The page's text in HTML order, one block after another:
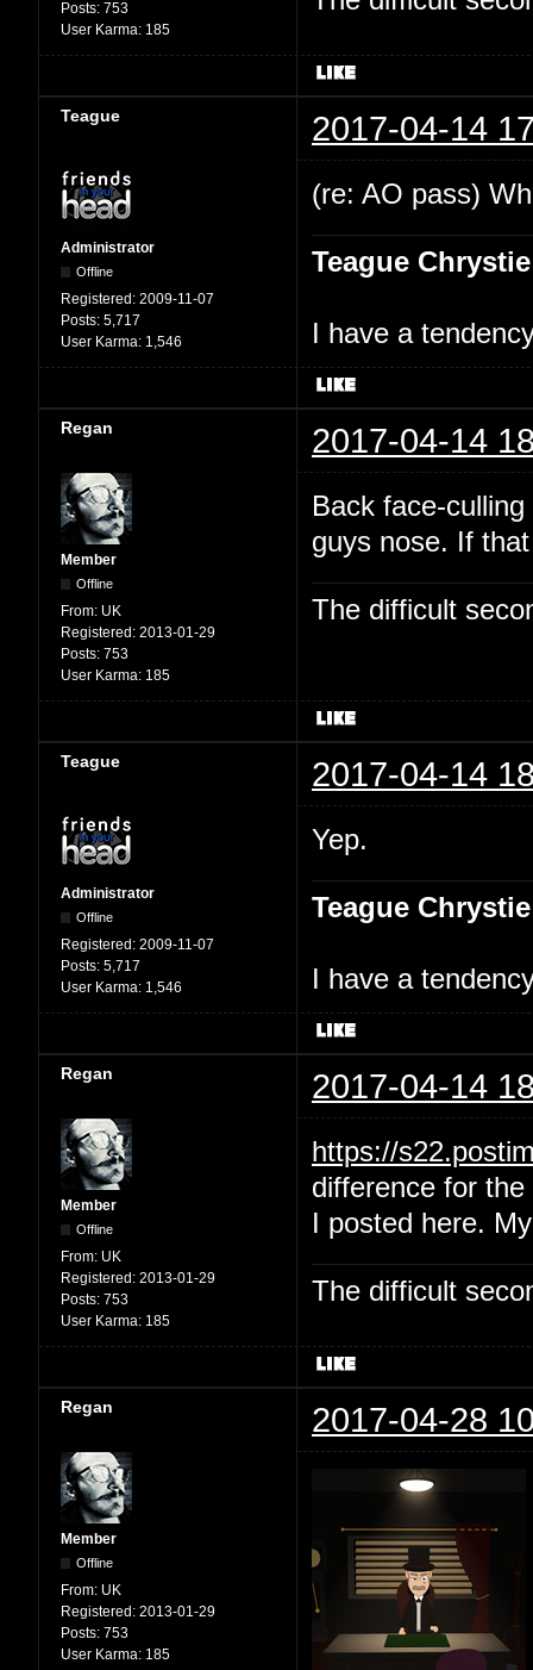
Posts: 753
User Karma: 185
Teague 2017-04-14
Administrator
Offline
Registered: 2009-11-07
Posts: 5,717
User Karma: 1,546
(re: AO pass)
Teague Chrystie
I have a
Regan 2017-04-14
Member
Offline
From: UK
Registered: 2013-01-29
Posts: 753
User Karma: 185
Back face-
guys nose. If
The difficult
Teague 2017-04-14
Administrator
Offline
Registered: 2009-11-07
Posts: 5,717
User Karma: 1,546
Yep.
Teague Chrystie
I have a
Regan 2017-04-14
Member
Offline
From: UK
Registered: 2013-01-29
Posts: 753
User Karma: 185
https://
difference for
I posted here.
The difficult
Regan 2017-04-28
Member
Offline
From: UK
Registered: 2013-01-29
Posts: 753
User Karma: 185